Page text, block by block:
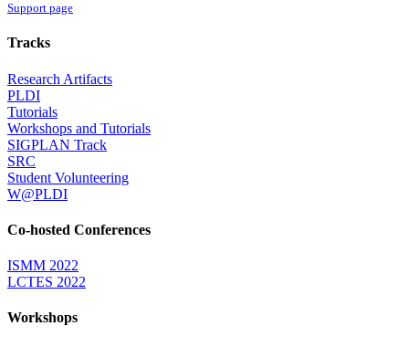
Support page
Tracks
Research Artifacts
PLDI
Tutorials
Workshops and Tutorials
SIGPLAN Track
SRC
Student Volunteering
W@PLDI
Co-hosted Conferences
ISMM 2022
LCTES 2022
Workshops